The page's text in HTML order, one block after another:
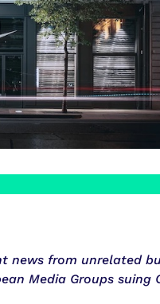
news from unrelated
Media Groups suing